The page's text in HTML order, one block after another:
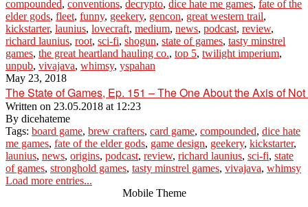
compounded, conventions, decrypto, dice hate me games, fate of the
elder gods, fleet, funny, geekery, gencon, great western trail,
kickstarter, launius, lovecraft, medium, news, podcast, review,
richard launius, root, sci-fi, shogun, state of games, tasty minstrel
games, the great heartland hauling co., top 5, twilight imperium,
unpub, vivajava, whimsy, yspahan
May 23, 2018
The State of Games, Ep. 151 – The One About the Axis of
Written on 23.05.2018 at 12:23
By dicehateme
Tags: board game, brew crafters, card game, compounded, dice hate
me games, fate of the elder gods, game design, geekery, kickstarter,
launius, news, origins, podcast, review, richard launius, sci-fi, state
of games, stronghold games, tasty minstrel games, vivajava, whimsy
Load more entries...
Mobile Theme